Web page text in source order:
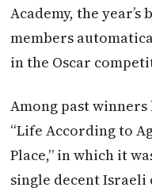
Academy, the
members
in the Oscar
Among past winners
“Life According to
Place,” in which it
single decent